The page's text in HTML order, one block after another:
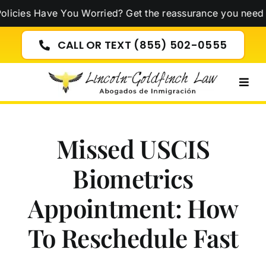
Skip
content
You Worried? Get the reassurance you need now!
CALL OR TEXT (855) 502-0555
Missed USCIS
Biometrics
Appointment: How
To Reschedule Fast